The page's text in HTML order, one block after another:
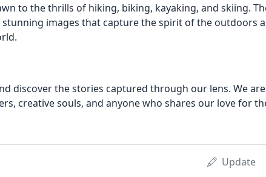
to the thrills of hiking, biking, kayaking, and skiing.
images that capture the spirit of the outdoors
discover the stories captured through our lens. We
creative souls, and anyone who shares our love for
Update